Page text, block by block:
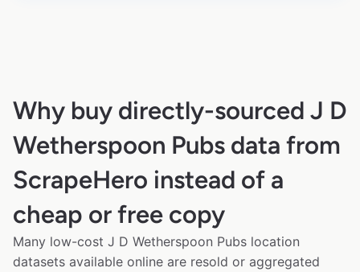
Why buy directly-sourced J D
Wetherspoon Pubs data from
ScrapeHero instead of a
cheap or free copy
Many low-cost J D Wetherspoon Pubs location
datasets available online are resold or aggregated